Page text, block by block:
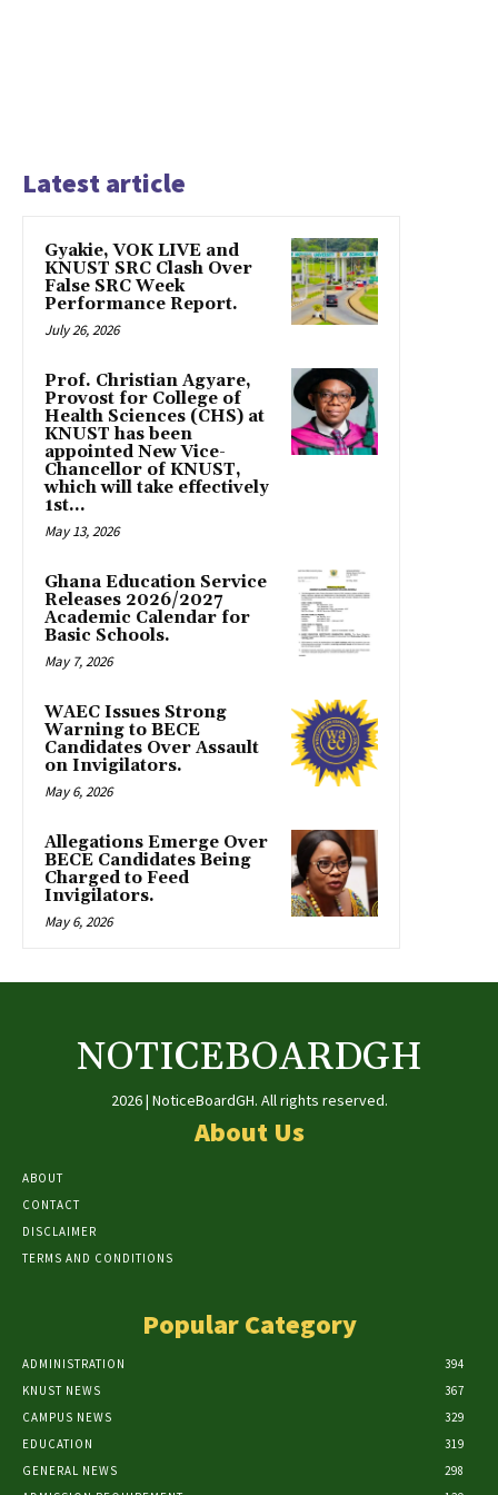
Latest article
Gyakie, VOK LIVE and
KNUST SRC Clash Over
False SRC Week
Performance Report.
July 26, 2026
Prof. Christian Agyare,
Provost for College of
Health Sciences (CHS) at
KNUST has been
appointed New Vice-
Chancellor of KNUST,
which will take effectively
1st...
May 13, 2026
Ghana Education Service
Releases 2026/2027
Academic Calendar for
Basic Schools.
May 7, 2026
WAEC Issues Strong
Warning to BECE
Candidates Over Assault
on Invigilators.
May 6, 2026
Allegations Emerge Over
BECE Candidates Being
Charged to Feed
Invigilators.
May 6, 2026
NOTICEBOARDGH
2026 | NoticeBoardGH. All rights reserved.
About Us
ABOUT
CONTACT
DISCLAIMER
TERMS AND CONDITIONS
Popular Category
ADMINISTRATION
394
KNUST NEWS
367
CAMPUS NEWS
329
EDUCATION
319
GENERAL NEWS
298